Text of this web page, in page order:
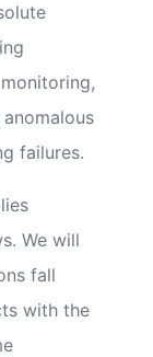
failures.
We will
fall
with the